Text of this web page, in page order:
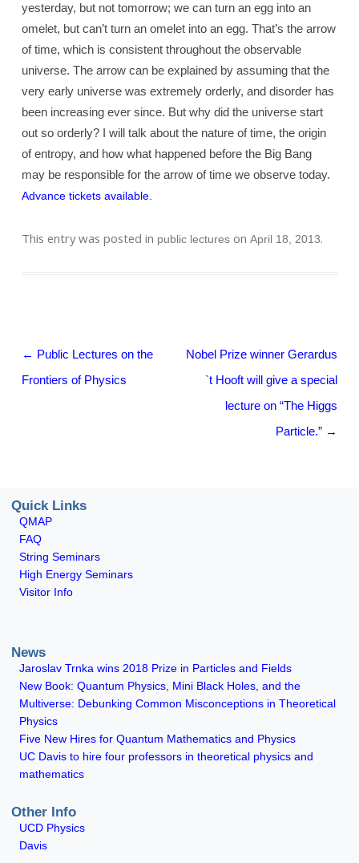
yesterday, but not tomorrow; we can turn an egg into an
omelet, but can’t turn an omelet into an egg. That’s the arrow
of time, which is consistent throughout the observable
universe. The arrow can be explained by assuming that the
very early universe was extremely orderly, and disorder has
been increasing ever since. But why did the universe start
out so orderly? I will talk about the nature of time, the origin
of entropy, and how what happened before the Big Bang
may be responsible for the arrow of time we observe today.
Advance tickets available.
This entry was posted in public lectures onApril 18, 2013.
Post navigation
← Public Lectures on the
Frontiers of Physics
Nobel Prize winner Gerardus
`t Hooft will give a special
lecture on “The Higgs
Particle.” →
Quick Links
QMAP
FAQ
String Seminars
High Energy Seminars
Visitor Info
News
Jaroslav Trnka wins 2018 Prize in Particles and Fields
New Book: Quantum Physics, Mini Black Holes, and the
Multiverse: Debunking Common Misconceptions in Theoretical
Physics
Five New Hires for Quantum Mathematics and Physics
UC Davis to hire four professors in theoretical physics and
mathematics
Other Info
UCD Physics
Davis